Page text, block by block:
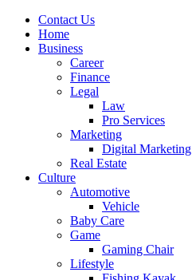
Contact Us
Home
Business
Career
Finance
Legal
Law
Pro Services
Marketing
Digital Marketing
Real Estate
Culture
Automotive
Vehicle
Baby Care
Game
Gaming Chair
Lifestyle